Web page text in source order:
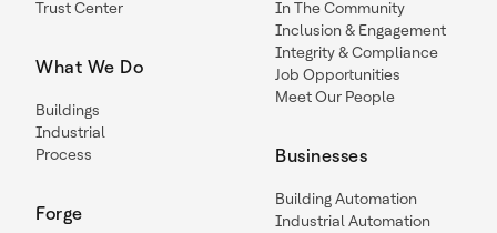
Trust Center
What We Do
Buildings
Industrial
Process
Forge
In The Community
Inclusion & Engagement
Integrity & Compliance
Job Opportunities
Meet Our People
Businesses
Building Automation
Industrial Automation